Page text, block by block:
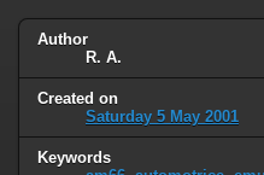
Author
R. A.
Created on
Saturday 5 May 2001
Keywords